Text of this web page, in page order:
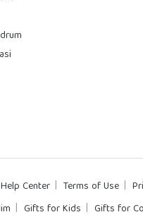
Help Center Terms of Use
Gifts for Kids Gifts for